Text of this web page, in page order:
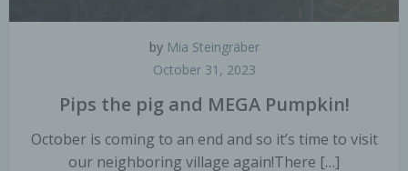
by Mia Steingräber
October 31, 2023
Pips the pig and MEGA Pumpkin!
October is coming to an end and so it’s time to visit
our neighboring village again!There […]
authority, agency or body other than the data
subject, controller, processor and persons who,
under the direct authority of the controller or
processor, are authorised to process personal
k) Consent